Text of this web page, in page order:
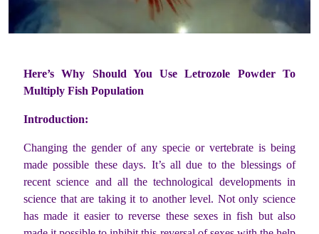
Here’s Why Should You Use Letrozole Powder To
Multiply Fish Population
Introduction:
Changing the gender of any specie or vertebrate is being
made possible these days. It’s all due to the blessings of
recent science and all the technological developments in
science that are taking it to another level. Not only science
has made it easier to reverse these sexes in fish but also